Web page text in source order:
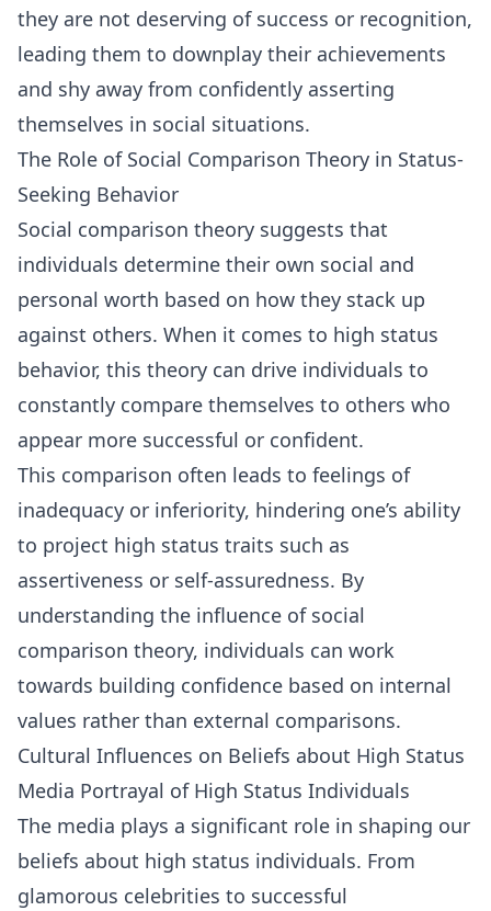
they are not deserving of success or recognition,
leading them to downplay their achievements
and shy away from confidently asserting
themselves in social situations.
The Role of Social Comparison Theory in Status-
Seeking Behavior
Social comparison theory suggests that
individuals determine their own social and
personal worth based on how they stack up
against others. When it comes to high status
behavior, this theory can drive individuals to
constantly compare themselves to others who
appear more successful or confident.
This comparison often leads to feelings of
inadequacy or inferiority, hindering one’s ability
to project high status traits such as
assertiveness or self-assuredness. By
understanding the influence of social
comparison theory, individuals can work
towards building confidence based on internal
values rather than external comparisons.
Cultural Influences on Beliefs about High Status
Media Portrayal of High Status Individuals
The media plays a significant role in shaping our
beliefs about high status individuals. From
glamorous celebrities to successful